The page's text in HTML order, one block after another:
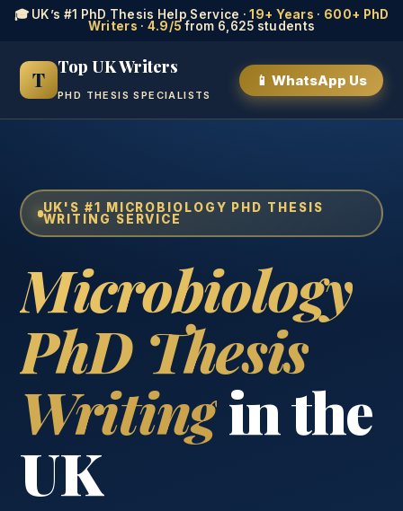
🎓 UK’s #1 PhD Thesis Help Service ·19+ Years · 600+ PhD
Writers · 4.9/5from 6,625 students
T
Top UK Writers
PHD THESIS SPECIALISTS
📱 WhatsApp Us
UK'S #1 MICROBIOLOGY PHD THESIS
WRITING SERVICE
Microbiology
PhD Thesis
Writingin the
UK